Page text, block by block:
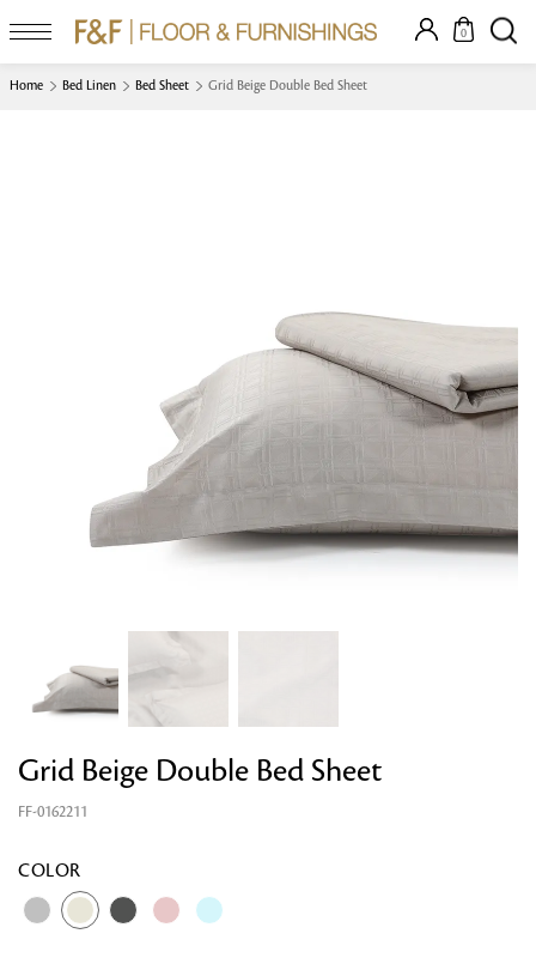
0
Home Bed Linen Bed Sheet Grid Beige Double Bed Sheet
Grid Beige Double Bed Sheet
FF-0162211
COLOR
Looking for something?